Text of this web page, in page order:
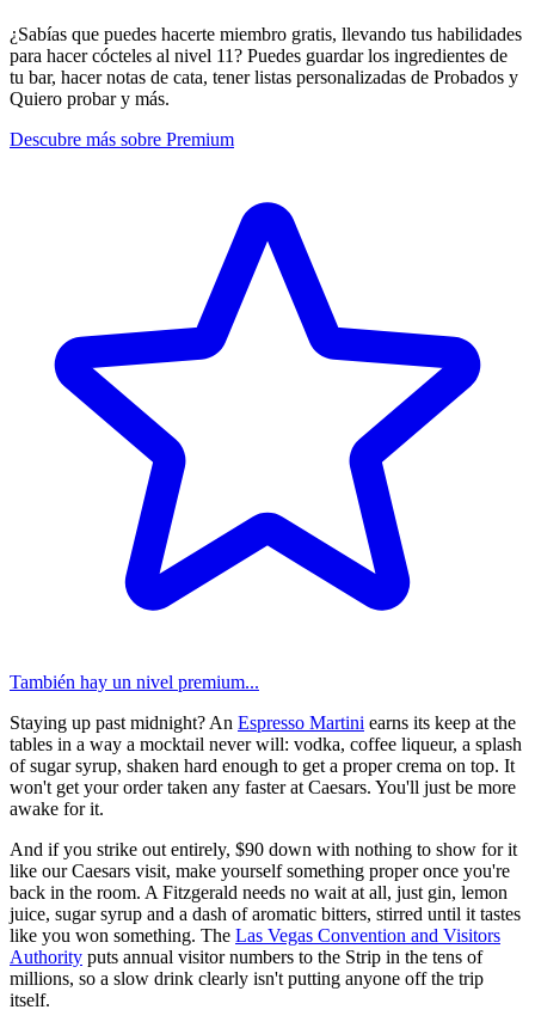
¿Sabías que puedes hacerte miembro gratis, llevando tus habilidades
para hacer cócteles al nivel 11? Puedes guardar los ingredientes de
tu bar, hacer notas de cata, tener listas personalizadas de Probados y
Quiero probar y más.
Descubre más sobre Premium
También hay un nivel premium...
Staying up past midnight? An Espresso Martini earns its keep at the
tables in a way a mocktail never will: vodka, coffee liqueur, a splash
of sugar syrup, shaken hard enough to get a proper crema on top. It
won't get your order taken any faster at Caesars. You'll just be more
awake for it.
And if you strike out entirely, $90 down with nothing to show for it
like our Caesars visit, make yourself something proper once you're
back in the room. A Fitzgerald needs no wait at all, just gin, lemon
juice, sugar syrup and a dash of aromatic bitters, stirred until it tastes
like you won something. The Las Vegas Convention and Visitors
Authority puts annual visitor numbers to the Strip in the tens of
millions, so a slow drink clearly isn't putting anyone off the trip
itself.